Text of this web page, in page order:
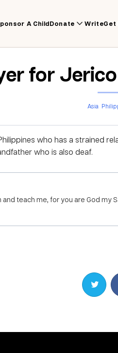
A ChildDonate WriteGet
for
Asia
who has a strained
who is also deaf.
teach me, for you are God my